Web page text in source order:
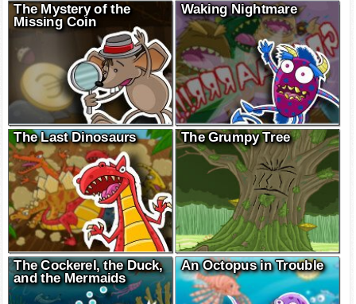
The Mystery of the
Missing Coin
Waking Nightmare
The Last Dinosaurs The Grumpy Tree
The Cockerel, the Duck,
and the Mermaids
An Octopus in Trouble